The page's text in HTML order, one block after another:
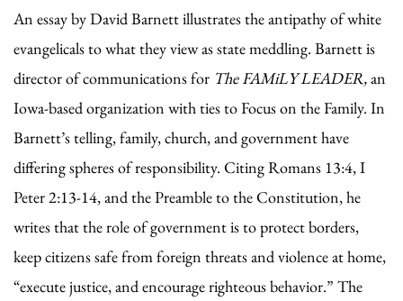
An essay by David Barnett illustrates the antipathy of white
evangelicals to what they view as state meddling. Barnett is
director of communications for The FAMiLY LEADER,an
Iowa-based organization with ties to Focus on the Family. In
Barnett’s telling, family, church, and government have
differing spheres of responsibility. Citing Romans 13:4, I
Peter 2:13-14, and the Preamble to the Constitution, he
writes that the role of government is to protect borders,
keep citizens safe from foreign threats and violence at home,
“execute justice, and encourage righteous behavior.” The